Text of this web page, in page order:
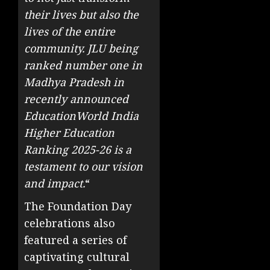
their lives but also the
lives of the entire
community. JLU being
ranked number one in
Madhya Pradesh in
recently announced
EducationWorld India
Higher Education
Ranking 2025-26 is a
testament to our vision
and impact.“
The Foundation Day
celebrations also
featured a series of
captivating cultural